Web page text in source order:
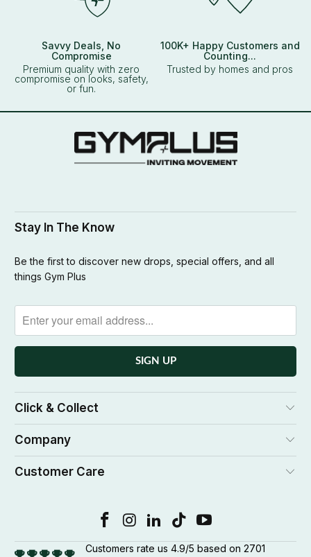
Savvy Deals, No
Compromise
Premium quality with zero
compromise on looks, safety,
or fun.
100K+ Happy Customers and
Counting...
Trusted by homes and pros
Stay In The Know
Be the first to discover new drops, special offers, and all
things Gym Plus
Click & Collect
Company
Customer Care
Customers rate us 4.9/5 based on 2701